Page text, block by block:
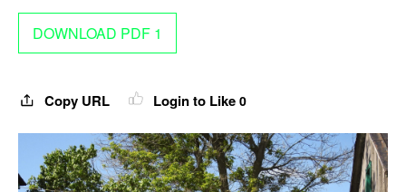
DOWNLOAD PDF 1
Copy URL Login to Like 0